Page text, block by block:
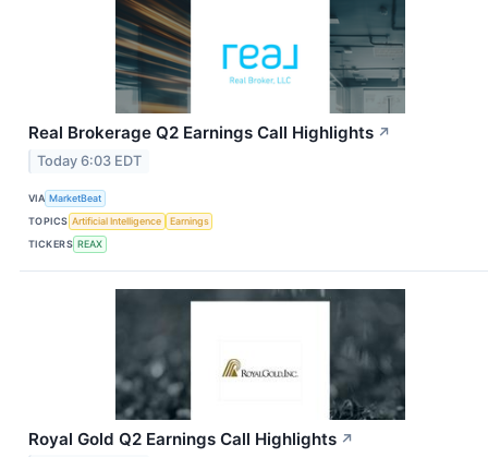
Real Brokerage Q2 Earnings Call Highlights ↗
Today 6:03 EDT
VIA MarketBeat
TOPICS Artificial Intelligence
Earnings
TICKERS REAX
Royal Gold Q2 Earnings Call Highlights ↗